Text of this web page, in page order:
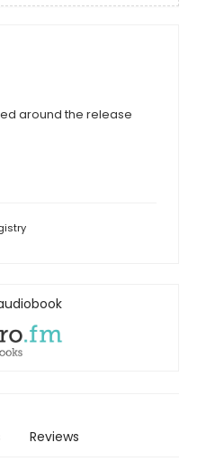
around the release
Reviews